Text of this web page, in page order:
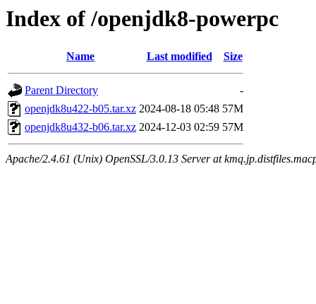
Index of /openjdk8-powerpc
Name Last modified Size
Parent Directory
-
openjdk8u422-b05.tar.xz 2024-08-18 05:48 57M
openjdk8u432-b06.tar.xz 2024-12-03 02:59 57M
Apache/2.4.61 (Unix) OpenSSL/3.0.13 Server at